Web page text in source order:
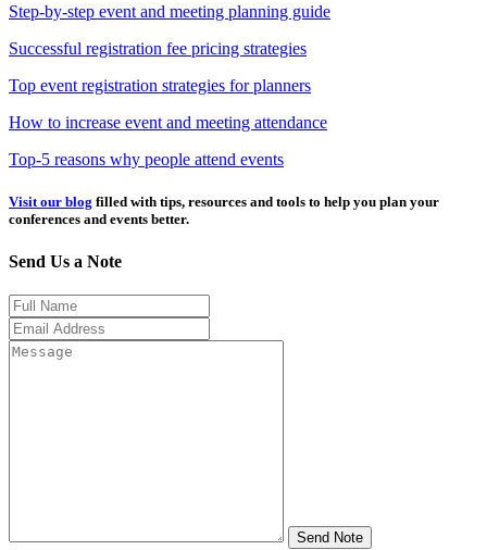
Step-by-step event and meeting planning guide
Successful registration fee pricing strategies
Top event registration strategies for planners
How to increase event and meeting attendance
Top-5 reasons why people attend events
Visit our blog filled with tips, resources and tools to help you plan your
conferences and events better.
Send Us a Note
Send Note